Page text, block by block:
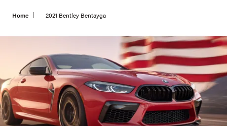
Home 2021 Bentley Bentayga